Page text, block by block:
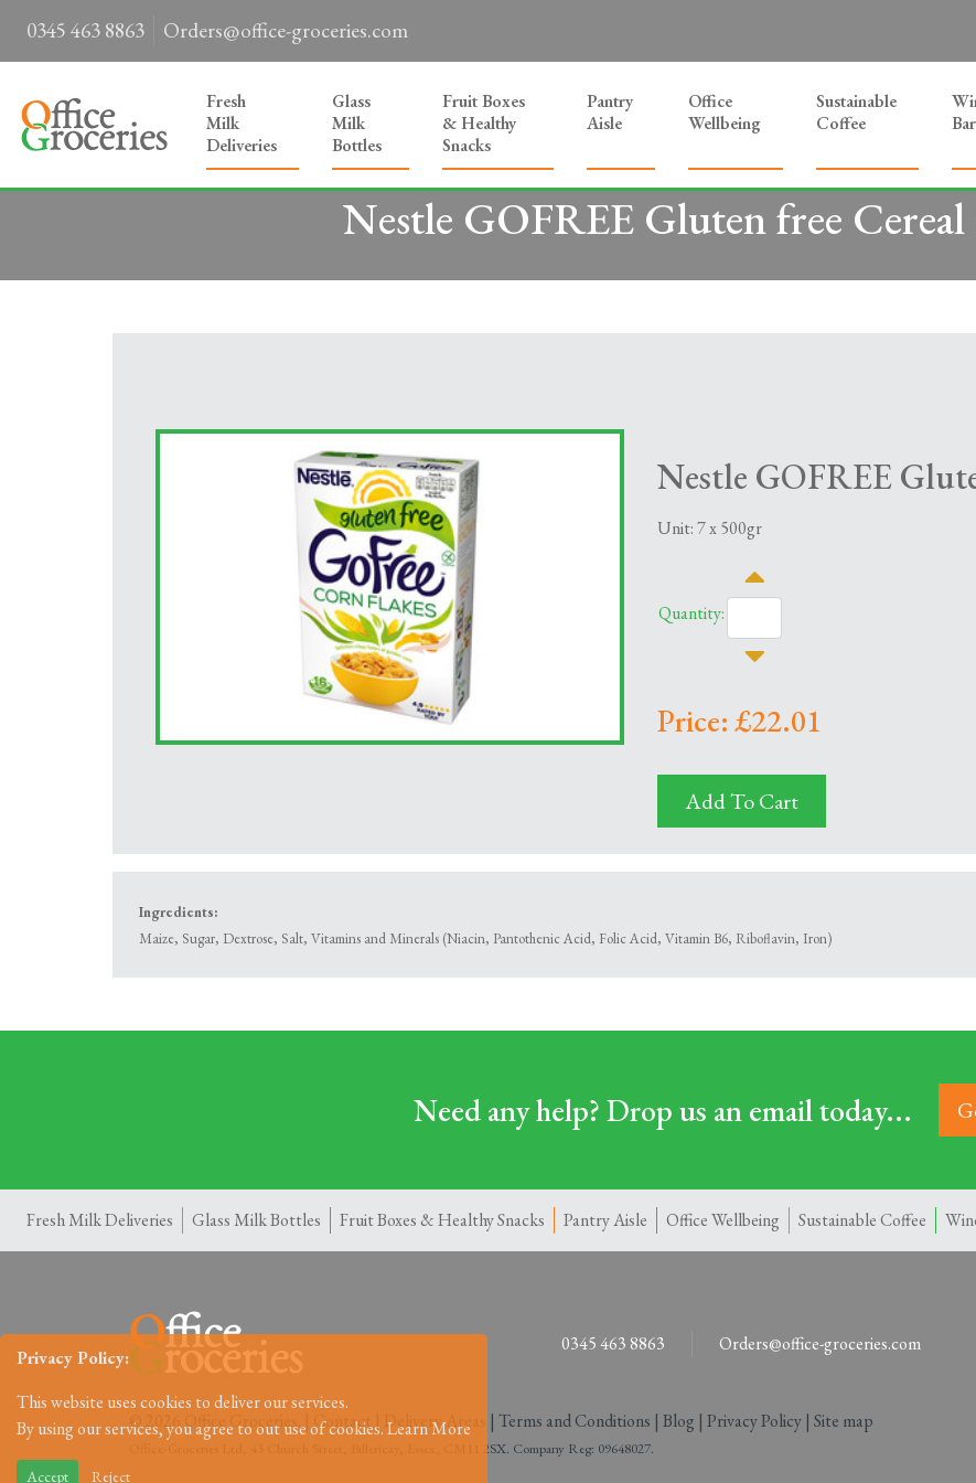
0345 463 8863 Orders@office-groceries.com
Fresh
Milk
Deliveries
Glass
Milk
Bottles
Fruit Boxes
& Healthy
Snacks
Pantry
Aisle
Office
Wellbeing
Sustainable
Coffee
Bar
Nestle GOFREE Gluten free
Nestle GOFREE
Unit: 7 x 500gr
Quantity:
Price: £22.01
Add To Cart
Ingredients:
Maize, Sugar, Dextrose, Salt, Vitamins and Minerals (Niacin, Pantothenic Acid, Folic Acid, Vitamin B6, Riboflavin, Iron)
Need any help? Drop us an email today...
Fresh Milk Deliveries Glass Milk Bottles Fruit Boxes & Healthy Snacks Pantry Aisle Office Wellbeing Sustainable Coffee
0345 463 8863 Orders@office-groceries.com
© 2026 Office Groceries. | Contact Delivery Areas | Terms and Conditions | Blog | Privacy Policy | Site map
Office-Groceries Ltd, 43 Church Street, Billericay, Essex, CM11 2SX. Company Reg: 09648027.
Privacy Policy:
This website uses cookies to deliver our services.
By using our services, you agree to out use of cookies.Learn More
Accept Reject